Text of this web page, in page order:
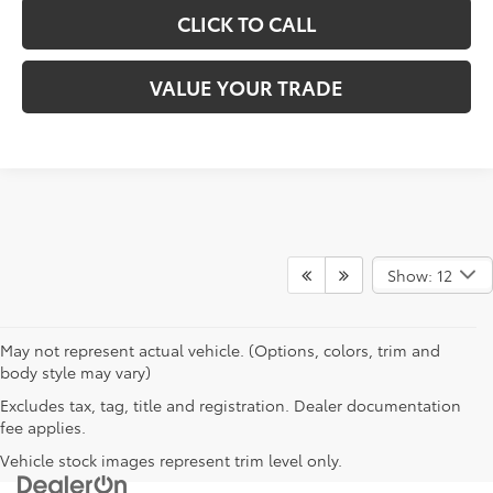
CLICK TO CALL
VALUE YOUR TRADE
Show: 12
May not represent actual vehicle. (Options, colors, trim and
body style may vary)
Excludes tax, tag, title and registration. Dealer documentation
fee applies.
Vehicle stock images represent trim level only.